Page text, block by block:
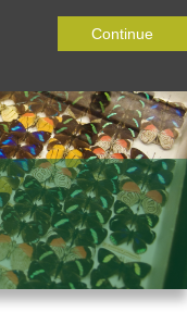
Continue